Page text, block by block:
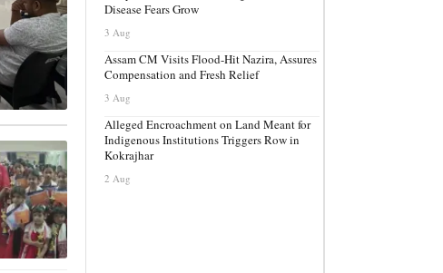
Disease Fears Grow
3 Aug
Assam CM Visits Flood-Hit Nazira, Assures
Compensation and Fresh Relief
3 Aug
Alleged Encroachment on Land Meant for
Indigenous Institutions Triggers Row in
Kokrajhar
2 Aug